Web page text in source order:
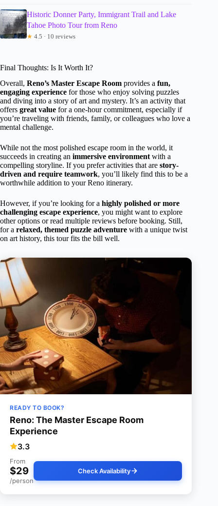
Historic Donner Party, Immigrant Trail and Lake
Tahoe Photo Tour from Reno
★ 4.5 · 10 reviews
Final Thoughts: Is It Worth It?
Overall, Reno’s Master Escape Room provides a fun,
engaging experience for those who enjoy solving puzzles
and diving into a story of art and mystery. It’s an activity that
offers great value for a one-hour commitment, especially if
you’re traveling with friends, family, or colleagues who love a
mental challenge.
While not the most polished escape room in the world, it
succeeds in creating an immersive environmentwith a
compelling storyline. If you prefer activities that are story-
driven and require teamwork, you’ll likely find this to be a
worthwhile addition to your Reno itinerary.
However, if you’re looking for a highly polished or more
challenging escape experience, you might want to explore
other options or read multiple reviews before booking. Still,
for a relaxed, themed puzzle adventure with a unique twist
on art history, this tour fits the bill well.
READY TO BOOK?
Reno: The Master Escape Room
Experience
3.3
From
$29
/person
Check Availability